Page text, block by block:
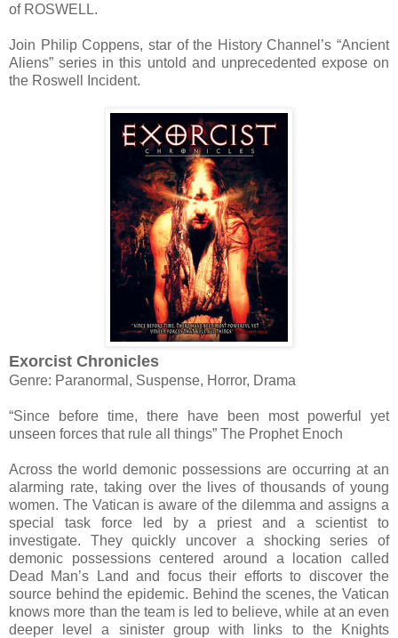
of ROSWELL.
Join Philip Coppens, star of the History Channel’s “Ancient
Aliens” series in this untold and unprecedented expose on
the Roswell Incident.
Exorcist Chronicles
Genre: Paranormal, Suspense, Horror, Drama
“Since before time, there have been most powerful yet
unseen forces that rule all things” The Prophet Enoch
Across the world demonic possessions are occurring at an
alarming rate, taking over the lives of thousands of young
women. The Vatican is aware of the dilemma and assigns a
special task force led by a priest and a scientist to
investigate. They quickly uncover a shocking series of
demonic possessions centered around a location called
Dead Man’s Land and focus their efforts to discover the
source behind the epidemic. Behind the scenes, the Vatican
knows more than the team is led to believe, while at an even
deeper level a sinister group with links to the Knights